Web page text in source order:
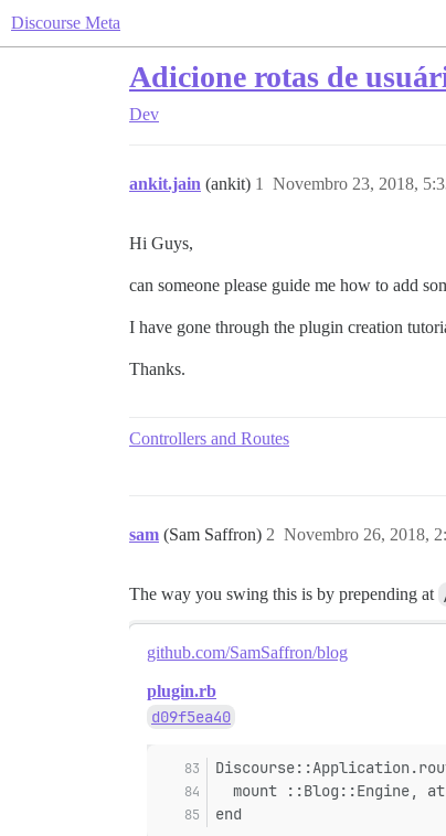
Discourse Meta
Adicione rotas de
Dev
ankit.jain (ankit) Novembro 23, 2018,
1
Hi Guys,
can someone please guide me how to add
I have gone through the plugin creation
Thanks.
Controllers and Routes
sam (Sam Saffron) Novembro 26, 2018,
2
The way you swing this is by prepending at
github.com/SamSaffron/blog
plugin.rb
d09f5ea40
mount ::Blog::Engine,
end